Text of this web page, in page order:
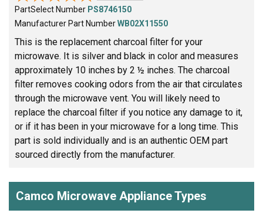
PartSelect Number PS8746150
Manufacturer Part NumberWB02X11550
This is the replacement charcoal filter for your
microwave. It is silver and black in color and measures
approximately 10 inches by 2 ½ inches. The charcoal
filter removes cooking odors from the air that circulates
through the microwave vent. You will likely need to
replace the charcoal filter if you notice any damage to it,
or if it has been in your microwave for a long time. This
part is sold individually and is an authentic OEM part
sourced directly from the manufacturer.
Camco Microwave Appliance Types